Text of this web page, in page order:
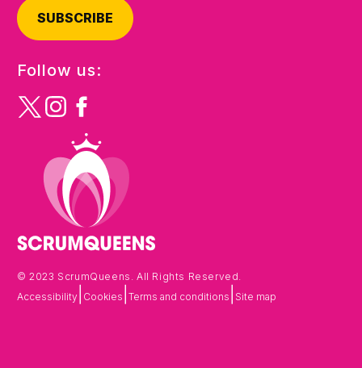
SUBSCRIBE
Follow us:
© 2023 ScrumQueens. All Rights Reserved.
Accessibility Cookies Terms and conditions Site map